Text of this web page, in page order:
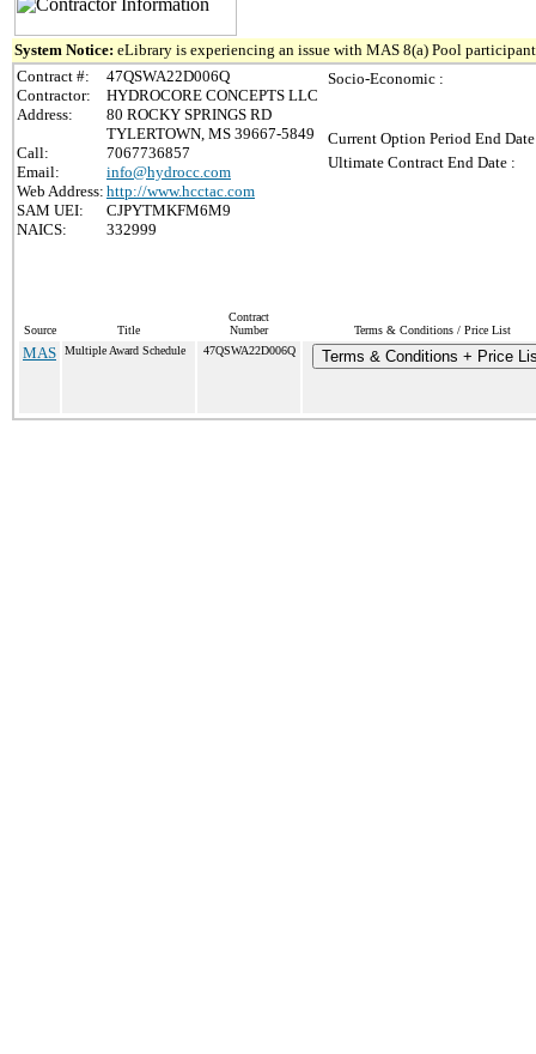
System Notice: eLibrary is experiencing an issue with MAS 8(a) Pool
Contract #:
47QSWA22D006Q
Contractor:
HYDROCORE CONCEPTS LLC
Address:
80 ROCKY SPRINGS RD
TYLERTOWN, MS 39667-5849
Call:
7067736857
Email:
info@hydrocc.com
Web Address: http://www.hcctac.com
SAM UEI:
CJPYTMKFM6M9
NAICS:
332999
Socio-Economic :
Current Option Period End
Ultimate Contract End Date :
Source Title
Contract
Number
Terms & Conditions / Price List
MAS Multiple Award Schedule 47QSWA22D006Q Terms & Conditions + Price